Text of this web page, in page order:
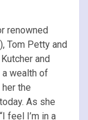
renowned
Tom Petty and
and
a wealth of
the
As she
feel I’m in a